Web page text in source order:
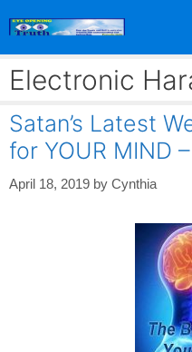
Electronic
Satan’s Latest
for YOUR MIND
April 18, 2019 by Cynthia